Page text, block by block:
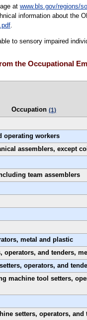
at www.bls.gov/regions/
information about the
.
to sensory impaired
the Occupational
Occupation(1)
operating workers
assemblers, except
team assemblers
metal and plastic
operators, and tenders,
operators, and
machine tool setters,
setters, operators,